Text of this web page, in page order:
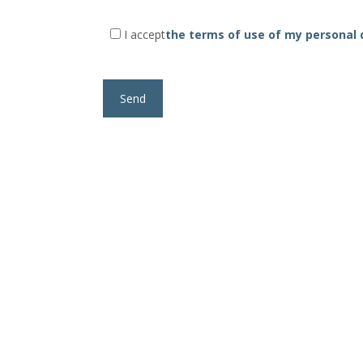
I acceptthe terms of use of my personal